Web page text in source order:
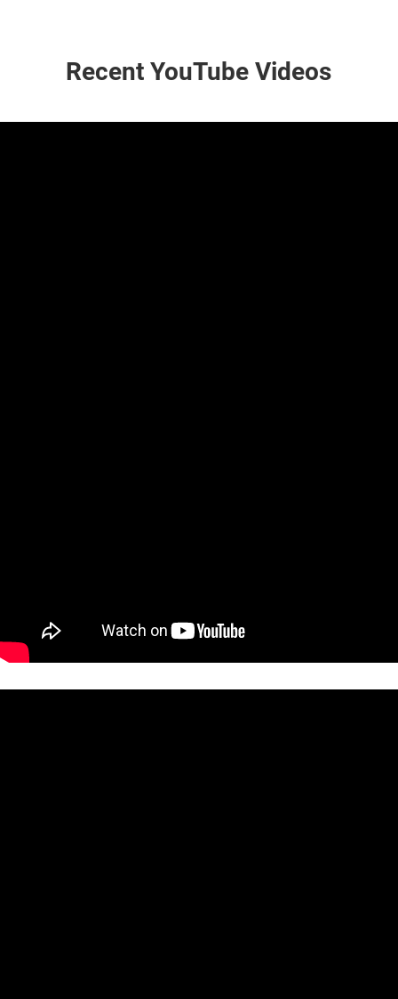
Recent YouTube Videos